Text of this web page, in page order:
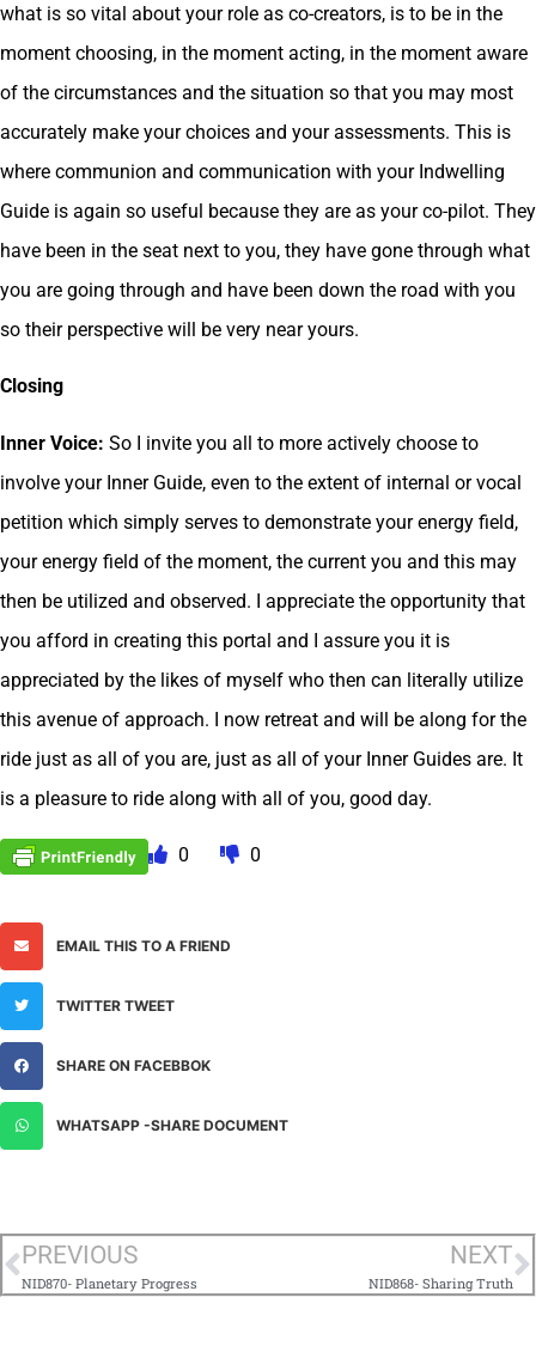
what is so vital about your role as co-creators, is to be in the
moment choosing, in the moment acting, in the moment aware
of the circumstances and the situation so that you may most
accurately make your choices and your assessments. This is
where communion and communication with your Indwelling
Guide is again so useful because they are as your co-pilot. They
have been in the seat next to you, they have gone through what
you are going through and have been down the road with you
so their perspective will be very near yours.
Closing
Inner Voice: So I invite you all to more actively choose to
involve your Inner Guide, even to the extent of internal or vocal
petition which simply serves to demonstrate your energy field,
your energy field of the moment, the current you and this may
then be utilized and observed. I appreciate the opportunity that
you afford in creating this portal and I assure you it is
appreciated by the likes of myself who then can literally utilize
this avenue of approach. I now retreat and will be along for the
ride just as all of you are, just as all of your Inner Guides are. It
is a pleasure to ride along with all of you, good day.
0 0
EMAIL THIS TO A FRIEND
TWITTER TWEET
SHARE ON FACEBBOK
WHATSAPP -SHARE DOCUMENT
PREVIOUS
NID870- Planetary Progress
NEXT
NID868- Sharing Truth